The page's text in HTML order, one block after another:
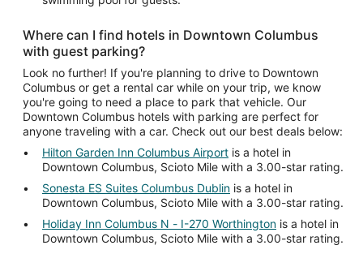
Where can I find hotels in Downtown Columbus
with guest parking?
Look no further! If you're planning to drive to Downtown
Columbus or get a rental car while on your trip, we know
you're going to need a place to park that vehicle. Our
Downtown Columbus hotels with parking are perfect for
anyone traveling with a car. Check out our best deals below:
Hilton Garden Inn Columbus Airport is a hotel in
Downtown Columbus, Scioto Mile with a 3.00-star rating.
Sonesta ES Suites Columbus Dublin is a hotel in
Downtown Columbus, Scioto Mile with a 3.00-star rating.
Holiday Inn Columbus N - I-270 Worthington is a hotel in
Downtown Columbus, Scioto Mile with a 3.00-star rating.